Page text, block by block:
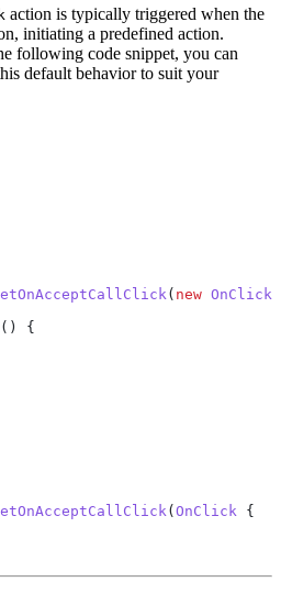
action is typically triggered when the
initiating a predefined action.
following code snippet, you can
default behavior to suit your
( new OnClick
() {
( OnClick {